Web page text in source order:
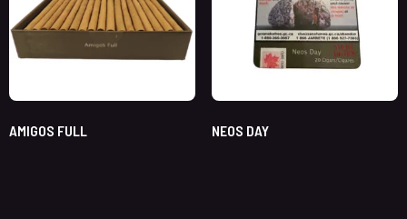
AMIGOS FULL NEOS DAY